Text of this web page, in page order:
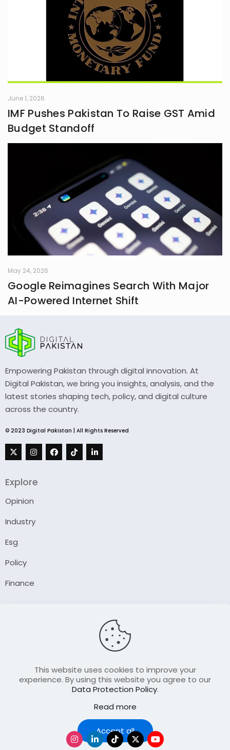
June 1, 2026
IMF Pushes Pakistan To Raise GST Amid
Budget Standoff
May 24, 2026
Google Reimagines Search With Major
AI-Powered Internet Shift
Empowering Pakistan through digital innovation. At
Digital Pakistan, we bring you insights, analysis, and the
latest stories shaping tech, policy, and digital culture
across the country.
© 2023 Digital Pakistan | All Rights Reserved
Explore
Opinion
Industry
Esg
Policy
Finance
Contact Us
Join Our FellowShip Collaborations
This website uses cookies to improve your
experience. By using this website you agree to our
Data Protection Policy.
Read more
Accept all